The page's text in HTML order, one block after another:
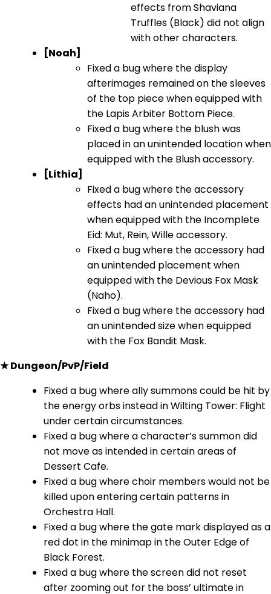
effects from Shaviana
Truffles (Black) did not align
with other characters.
[Noah]
Fixed a bug where the display
afterimages remained on the sleeves
of the top piece when equipped with
the Lapis Arbiter Bottom Piece.
Fixed a bug where the blush was
placed in an unintended location when
equipped with the Blush accessory.
[Lithia]
Fixed a bug where the accessory
effects had an unintended placement
when equipped with the Incomplete
Eid: Mut, Rein, Wille accessory.
Fixed a bug where the accessory had
an unintended placement when
equipped with the Devious Fox Mask
(Naho).
Fixed a bug where the accessory had
an unintended size when equipped
with the Fox Bandit Mask.
★ Dungeon/PvP/Field
Fixed a bug where ally summons could be hit by
the energy orbs instead in Wilting Tower: Flight
under certain circumstances.
Fixed a bug where a character’s summon did
not move as intended in certain areas of
Dessert Cafe.
Fixed a bug where choir members would not be
killed upon entering certain patterns in
Orchestra Hall.
Fixed a bug where the gate mark displayed as a
red dot in the minimap in the Outer Edge of
Black Forest.
Fixed a bug where the screen did not reset
after zooming out for the boss’ ultimate in